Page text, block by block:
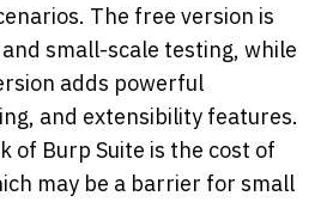
The free version is
small-scale testing, while
adds powerful
and extensibility features.
of Burp Suite is the cost of
may be a barrier for small